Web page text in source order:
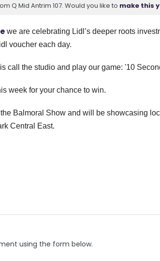
Q Mid Antrim 107. Would you like to make this
we are celebrating Lidl’s deeper roots
voucher each day.
call the studio and play our game: '10
week for your chance to win.
Balmoral Show and will be showcasing
Central East.
using the form below.